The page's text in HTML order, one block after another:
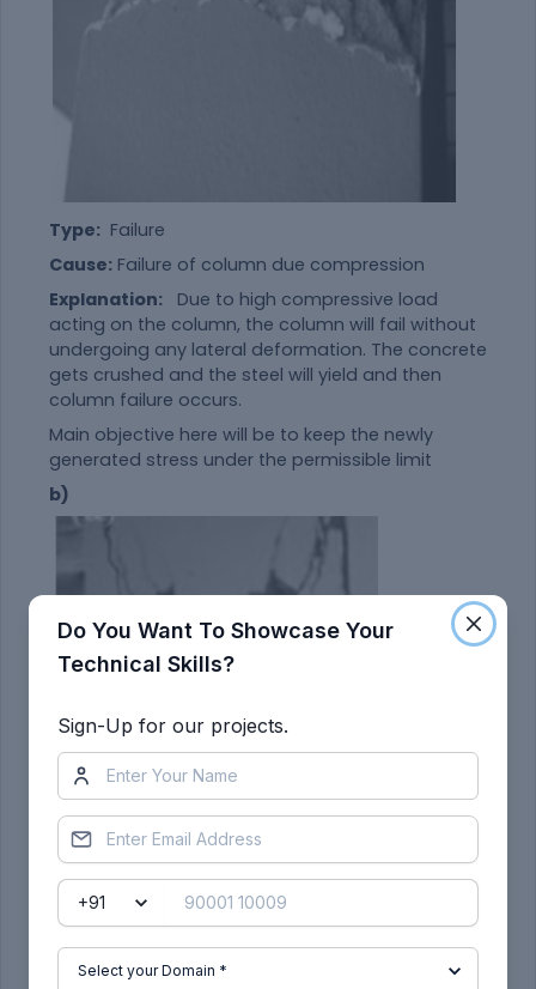
Type: Failure
Cause: Failure of column due compression
Explanation: Due to high compressive load
acting on the column, the column will fail without
undergoing any lateral deformation. The concrete
gets crushed and the steel will yield and then
column failure occurs.
Main objective here will be to keep the newly
generated stress under the permissible limit
b)
Do You Want To Showcase Your
Technical Skills?
Sign-Up for our projects.